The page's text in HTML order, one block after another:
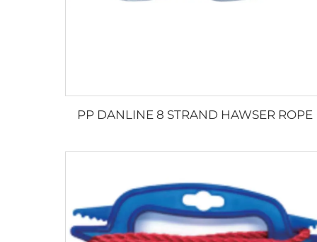
PP DANLINE 8 STRAND HAWSER ROPE